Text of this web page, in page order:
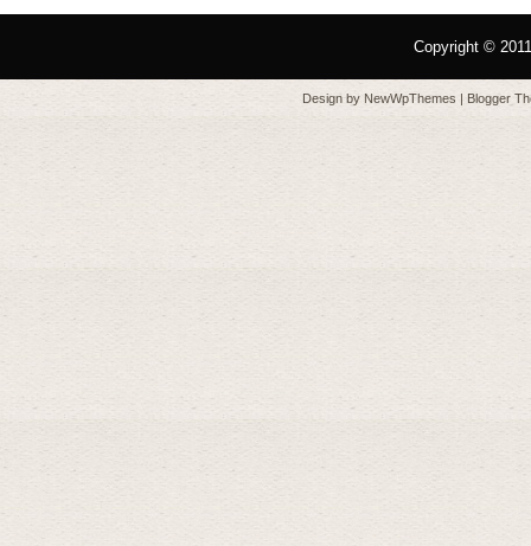
Copyright ©
Design by NewWpThemes | Blogger